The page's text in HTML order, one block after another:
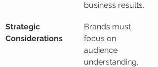
business results.
Strategic
Considerations
Brands must
focus on
audience
understanding,